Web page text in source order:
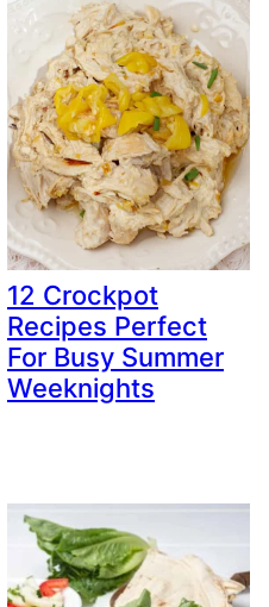
12 Crockpot
Recipes Perfect
For Busy Summer
Weeknights